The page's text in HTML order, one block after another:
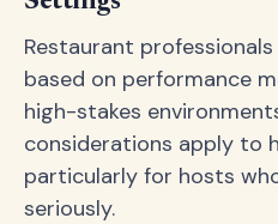
Restaurant
based on performance
high-stakes
considerations apply to
particularly for hosts
seriously.